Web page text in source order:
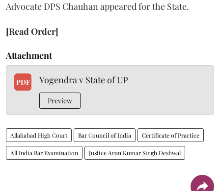
Advocate DPS Chauhan appeared for the State.
[Read Order]
Attachment
PDF Yogendra v State of UP
Preview
Allahabad High Court Bar Council of India Certificate of Practice
All India Bar Examination Justice Arun Kumar Singh Deshwal